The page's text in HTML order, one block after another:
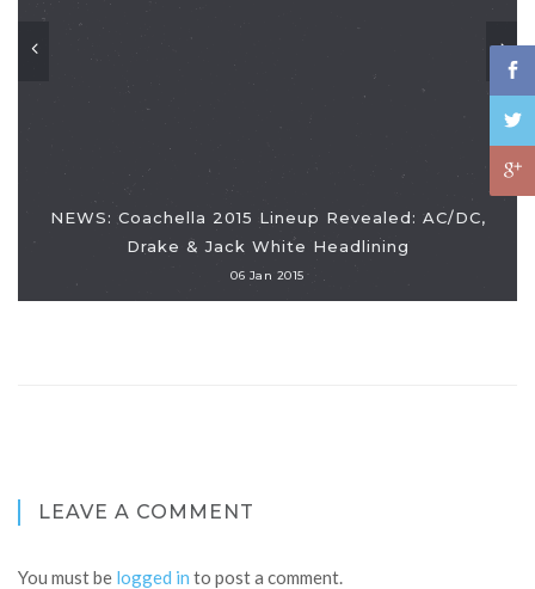
NEWS: Coachella 2015 Lineup Revealed: AC/DC,
Drake & Jack White Headlining
06 Jan 2015
LEAVE A COMMENT
You must be logged in to post a comment.